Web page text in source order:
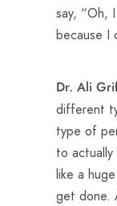
say, “Oh,
because I
Dr. Ali
different
type of
to
like a
get done.